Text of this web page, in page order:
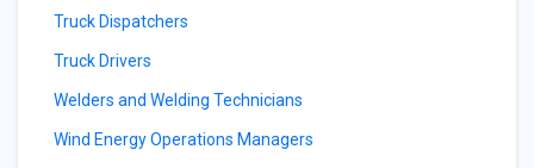
Truck Dispatchers
Truck Drivers
Welders and Welding Technicians
Wind Energy Operations Managers